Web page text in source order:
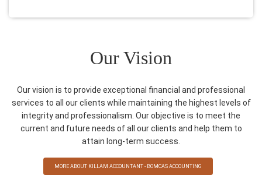
Our Vision
Our vision is to provide exceptional financial and professional
services to all our clients while maintaining the highest levels of
integrity and professionalism. Our objective is to meet the
current and future needs of all our clients and help them to
attain long-term success.
MORE ABOUT KILLAM ACCOUNTANT - BOMCAS ACCOUNTING